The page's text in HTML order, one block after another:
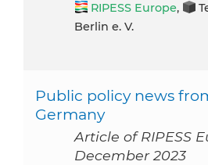
RIPESS Europe,
Berlin e. V.
Public policy news
Germany
Article of RIPESS
December 2023